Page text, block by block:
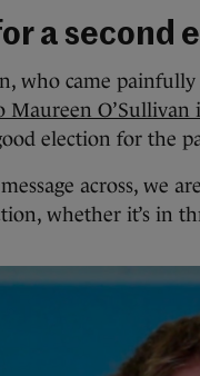
a second
who came
Maureen
election for the
across, we
whether it’s in